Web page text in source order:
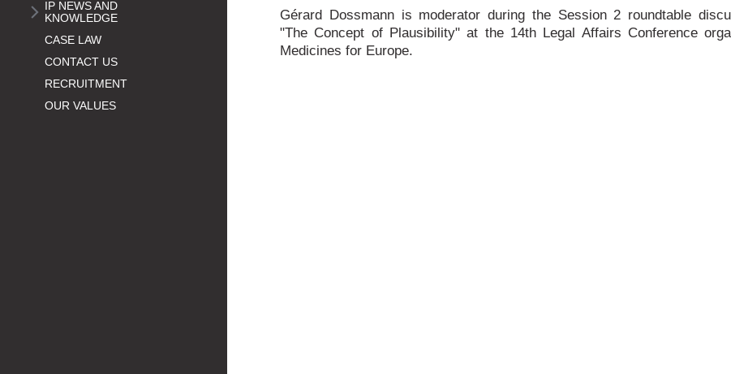
IP NEWS AND
KNOWLEDGE
CASE LAW
CONTACT US
RECRUITMENT
OUR VALUES
Gérard Dossmann is moderator during the Session 2 roundtable
"The Concept of Plausibility" at the 14th Legal Affairs Conference
Medicines for Europe.